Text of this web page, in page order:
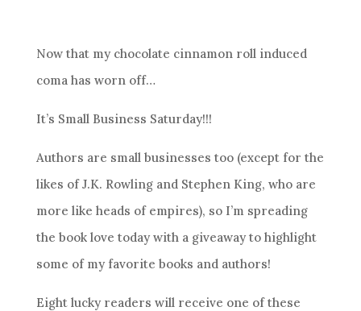
Now that my chocolate cinnamon roll induced
coma has worn off…
It’s Small Business Saturday!!!
Authors are small businesses too (except for the
likes of J.K. Rowling and Stephen King, who are
more like heads of empires), so I’m spreading
the book love today with a giveaway to highlight
some of my favorite books and authors!
Eight lucky readers will receive one of these